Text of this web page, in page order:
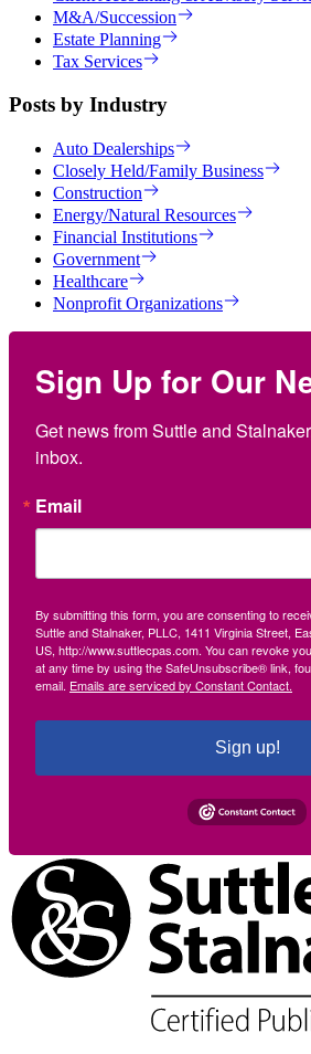
M&A/Succession
Estate Planning
Tax Services
Posts by Industry
Auto Dealerships
Closely Held/Family Business
Construction
Energy/Natural Resources
Financial Institutions
Government
Healthcare
Nonprofit Organizations
Sign Up for Our
Get news from Suttle and
inbox.
Email
By submitting this form, you are consenting to
Suttle and Stalnaker, PLLC, 1411 Virginia Street,
US, http://www.suttlecpas.com. You can revoke
at any time by using the SafeUnsubscribe® link,
email. Emails are serviced by Constant Contact.
Sign up!